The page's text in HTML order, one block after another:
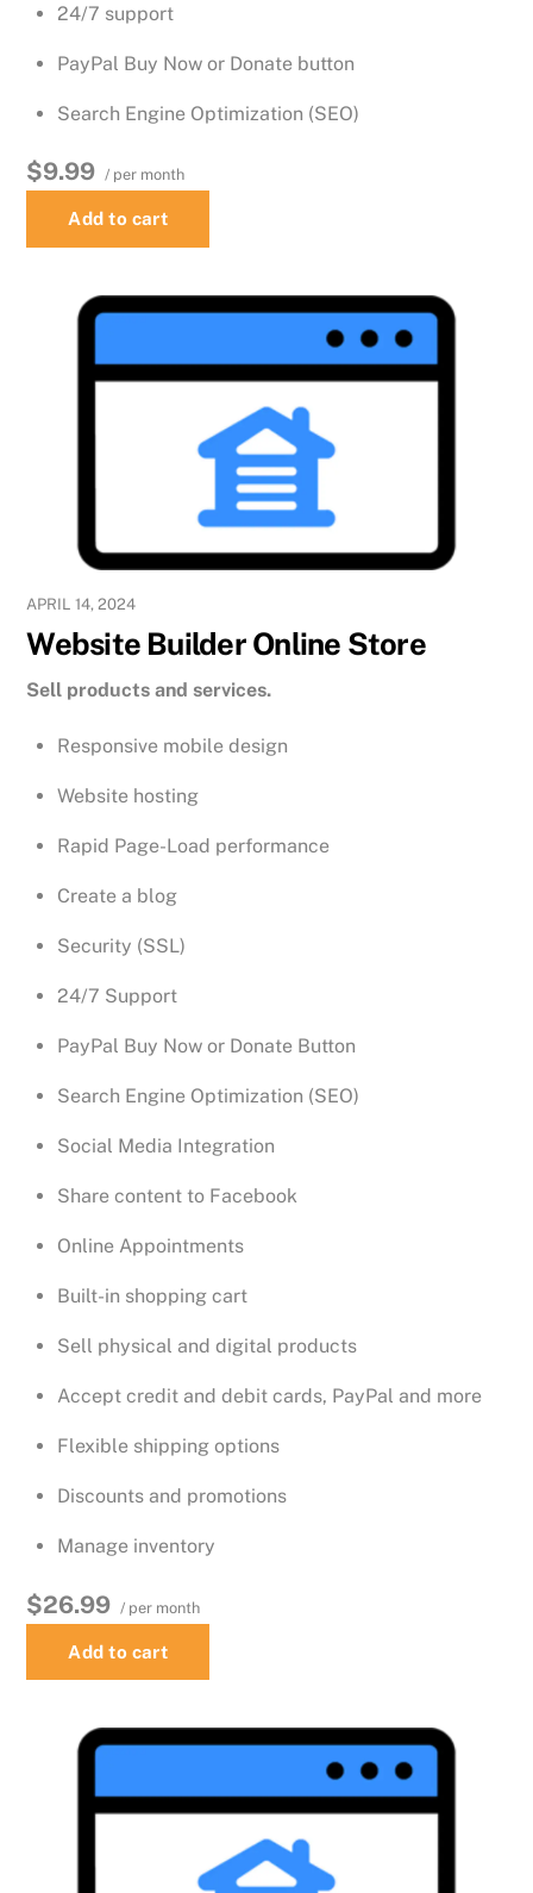
24/7 support
PayPal Buy Now or Donate button
Search Engine Optimization (SEO)
$9.99 / per month
Add to cart
APRIL 14, 2024
Website Builder Online Store
Sell products and services.
Responsive mobile design
Website hosting
Rapid Page-Load performance
Create a blog
Security (SSL)
24/7 Support
PayPal Buy Now or Donate Button
Search Engine Optimization (SEO)
Social Media Integration
Share content to Facebook
Online Appointments
Built-in shopping cart
Sell physical and digital products
Accept credit and debit cards, PayPal and more
Flexible shipping options
Discounts and promotions
Manage inventory
$26.99 / per month
Add to cart